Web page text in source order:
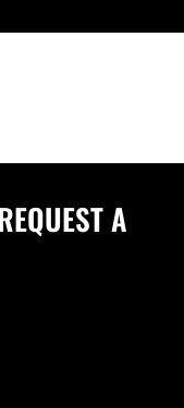
A